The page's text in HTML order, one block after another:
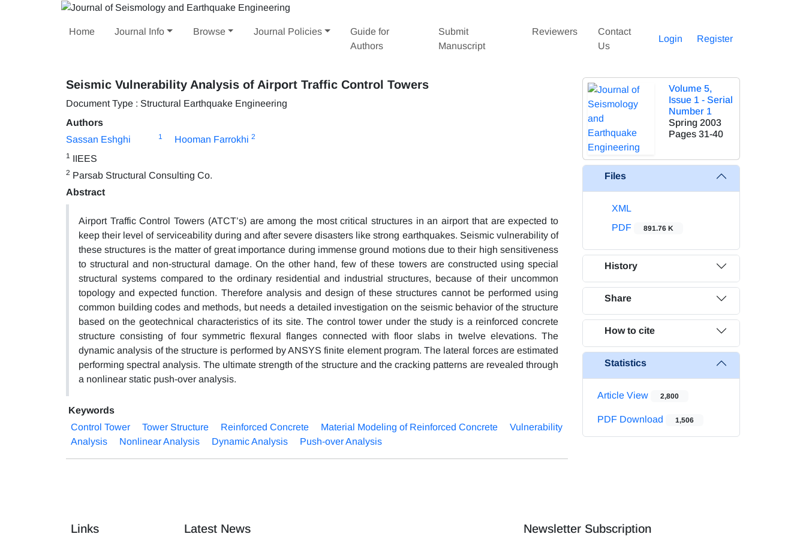
Home Journal Info Browse Journal Policies
Guide for
Authors
Submit
Manuscript
Reviewers
Contact
Us
Login Register
Seismic Vulnerability Analysis of Airport Traffic Control Towers
Document Type : Structural Earthquake Engineering
Authors
Sassan Eshghi
1 Hooman Farrokhi 2
1 IIEES
2 Parsab Structural Consulting Co.
Abstract
Airport Traffic Control Towers (ATCT’s) are among the most critical structures in an airport that are expected to
keep their level of serviceability during and after severe disasters like strong earthquakes. Seismic vulnerability of
these structures is the matter of great importance during immense ground motions due to their high sensitiveness
to structural and non-structural damage. On the other hand, few of these towers are constructed using special
structural systems compared to the ordinary residential and industrial structures, because of their uncommon
topology and expected function. Therefore analysis and design of these structures cannot be performed using
common building codes and methods, but needs a detailed investigation on the seismic behavior of the structure
based on the geotechnical characteristics of its site. The control tower under the study is a reinforced concrete
structure consisting of four symmetric flexural flanges connected with floor slabs in twelve elevations. The
dynamic analysis of the structure is performed by ANSYS finite element program. The lateral forces are estimated
performing spectral analysis. The ultimate strength of the structure and the cracking patterns are revealed through
a nonlinear static push-over analysis.
Keywords
Control Tower
Tower Structure Reinforced Concrete Material Modeling of Reinforced Concrete
Vulnerability
Analysis
Nonlinear Analysis Dynamic Analysis Push-over Analysis
Volume 5,
Issue 1 - Serial
Number 1
Spring 2003
Pages 31-40
Files
XML
PDF
891.76 K
History
Share
How to cite
Statistics
Article View 2,800
PDF Download 1,506
Links Latest News Newsletter Subscription